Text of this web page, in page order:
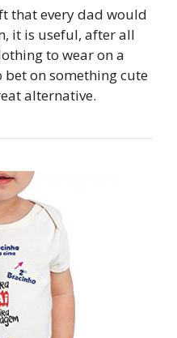
that every dad would
it is useful, after all
to wear on a
on something cute
alternative.